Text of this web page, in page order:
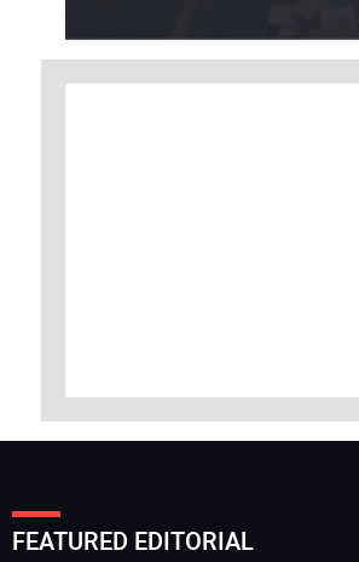
FEATURED EDITORIAL